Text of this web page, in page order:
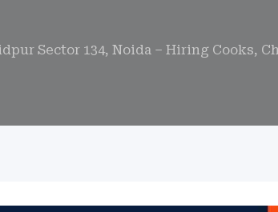
Sector 134, Noida – Hiring Cooks,